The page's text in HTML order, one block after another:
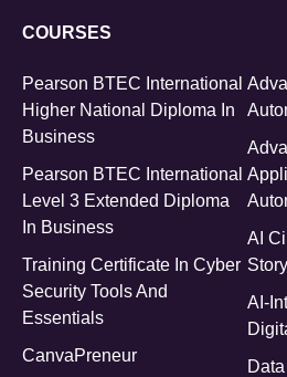
COURSES
Pearson BTEC International
Higher National Diploma In
Business
Pearson BTEC International
Level 3 Extended Diploma
In Business
Training Certificate In Cyber
Security Tools And
Essentials
CanvaPreneur
AI
AI-